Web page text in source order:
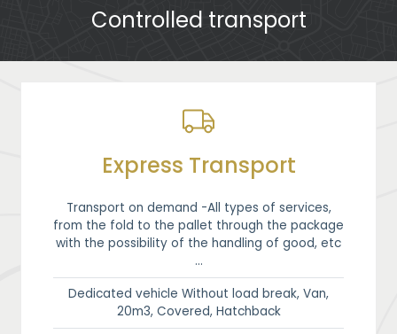
Controlled transport
Express Transport
Transport on demand -All types of services,
from the fold to the pallet through the package
with the possibility of the handling of good, etc
…
Dedicated vehicle Without load break, Van,
20m3, Covered, Hatchback